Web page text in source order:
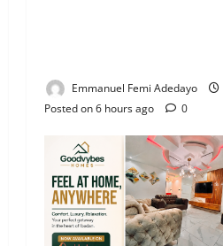
Emmanuel Femi Adedayo
Posted on 6 hours ago
0